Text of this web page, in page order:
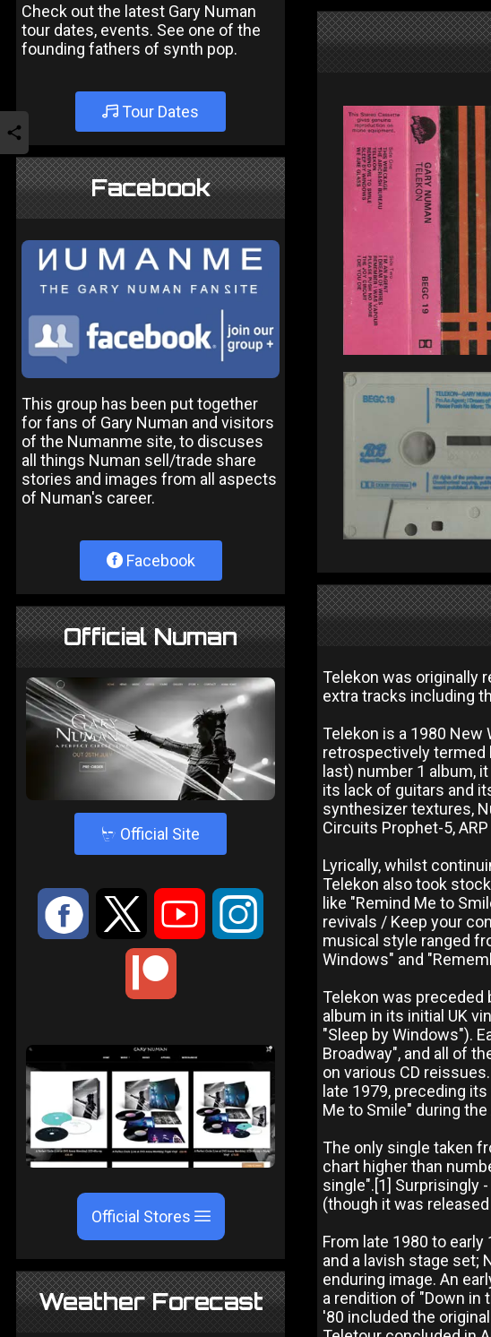
Check out the latest Gary Numan
tour dates, events. See one of the
founding fathers of synth pop.
Tour Dates
Facebook
This group has been put together
for fans of Gary Numan and visitors
of the Numanme site, to discuses
all things Numan sell/trade share
stories and images from all aspects
of Numan's career.
Facebook
Official Numan
4 Official Site
: 9 < ;
Official Stores
Weather Forecast
Telekon was originally
extra tracks including
Telekon is a 1980
retrospectively termed
last) number 1 album,
its lack of guitars and
synthesizer textures,
Circuits Prophet-5,
Lyrically, whilst
Telekon also took
like "Remind Me to
revivals / Keep your
musical style ranged
Windows" and
Telekon was preceded
album in its initial UK
"Sleep by Windows").
Broadway", and all of
on various CD
late 1979, preceding
Me to Smile" during the
The only single taken
chart higher than
single".[1] Surprisingly
(though it was
From late 1980 to
and a lavish stage set;
enduring image. An
a rendition of "Down in
'80 included the